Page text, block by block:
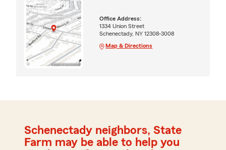
Office Address:
1334 Union Street
Schenectady, NY 12308-3008
Map & Directions
Schenectady neighbors, State
Farm may be able to help you